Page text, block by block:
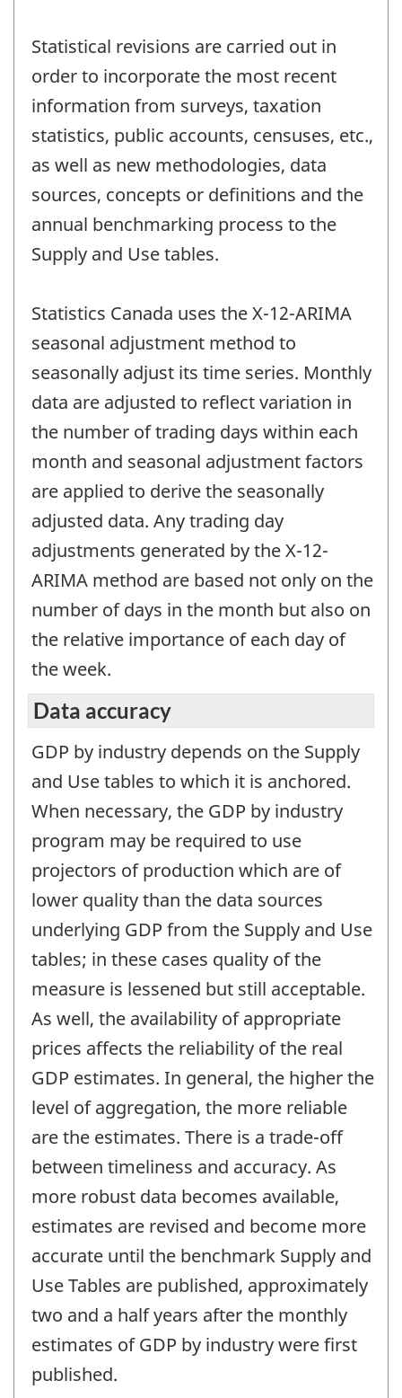
Statistical revisions are carried out in
order to incorporate the most recent
information from surveys, taxation
statistics, public accounts, censuses, etc.,
as well as new methodologies, data
sources, concepts or definitions and the
annual benchmarking process to the
Supply and Use tables.
Statistics Canada uses the X-12-ARIMA
seasonal adjustment method to
seasonally adjust its time series. Monthly
data are adjusted to reflect variation in
the number of trading days within each
month and seasonal adjustment factors
are applied to derive the seasonally
adjusted data. Any trading day
adjustments generated by the X-12-
ARIMA method are based not only on the
number of days in the month but also on
the relative importance of each day of
the week.
Data accuracy
GDP by industry depends on the Supply
and Use tables to which it is anchored.
When necessary, the GDP by industry
program may be required to use
projectors of production which are of
lower quality than the data sources
underlying GDP from the Supply and Use
tables; in these cases quality of the
measure is lessened but still acceptable.
As well, the availability of appropriate
prices affects the reliability of the real
GDP estimates. In general, the higher the
level of aggregation, the more reliable
are the estimates. There is a trade-off
between timeliness and accuracy. As
more robust data becomes available,
estimates are revised and become more
accurate until the benchmark Supply and
Use Tables are published, approximately
two and a half years after the monthly
estimates of GDP by industry were first
published.